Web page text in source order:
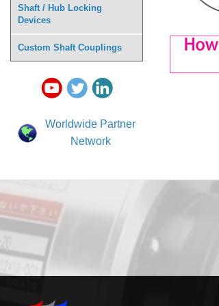
Shaft / Hub Locking
Devices
Custom Shaft Couplings
Worldwide Partner
Network